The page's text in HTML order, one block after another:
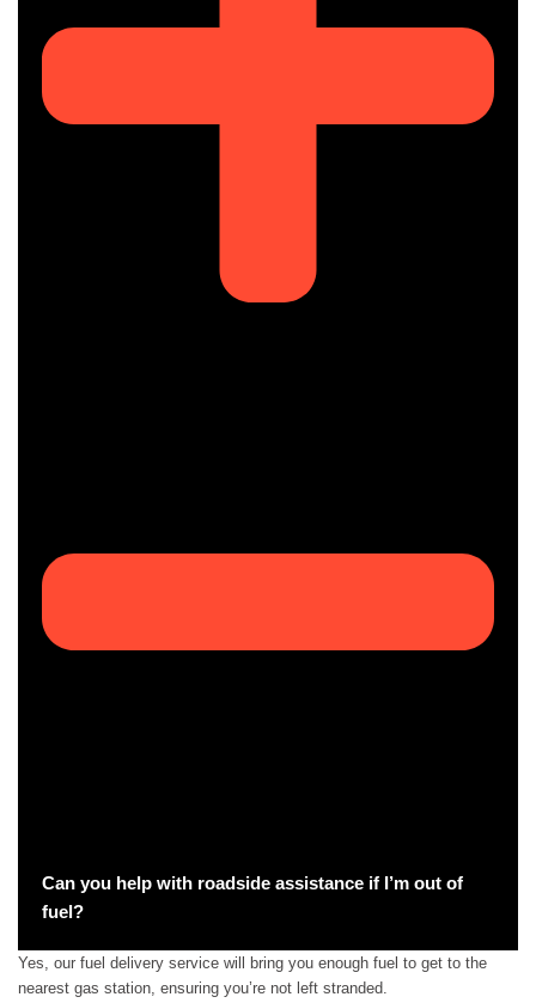
Can you help with roadside assistance if I’m out of
fuel?
Yes, our fuel delivery service will bring you enough fuel to get to the
nearest gas station, ensuring you’re not left stranded.